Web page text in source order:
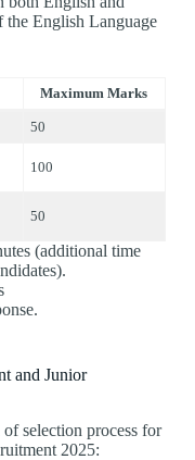
English Language
Maximum Marks
50
100
50
(additional time
and Junior
selection process for
2025: